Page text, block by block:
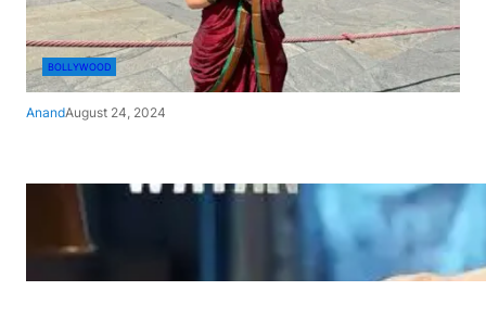
BOLLYWOOD
AnandAugust 24, 2024